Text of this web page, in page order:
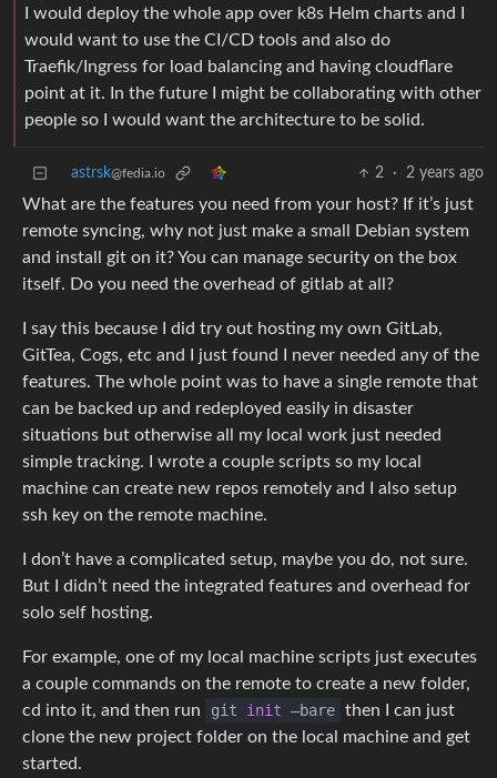
I would deploy the whole app over k8s Helm charts and I
would want to use the CI/CD tools and also do
Traefik/Ingress for load balancing and having cloudflare
point at it. In the future I might be collaborating with other
people so I would want the architecture to be solid.
astrsk@fedia.io 2 · 2 years ago
What are the features you need from your host? If it’s just
remote syncing, why not just make a small Debian system
and install git on it? You can manage security on the box
itself. Do you need the overhead of gitlab at all?
I say this because I did try out hosting my own GitLab,
GitTea, Cogs, etc and I just found I never needed any of the
features. The whole point was to have a single remote that
can be backed up and redeployed easily in disaster
situations but otherwise all my local work just needed
simple tracking. I wrote a couple scripts so my local
machine can create new repos remotely and I also setup
ssh key on the remote machine.
I don’t have a complicated setup, maybe you do, not sure.
But I didn’t need the integrated features and overhead for
solo self hosting.
For example, one of my local machine scripts just executes
a couple commands on the remote to create a new folder,
cd into it, and then run
git init —bare then I can just
clone the new project folder on the local machine and get
started.